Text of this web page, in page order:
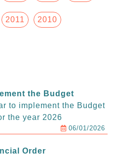
2011 2010
the Budget
to implement the Budget
the year 2026
06/01/2026
Order